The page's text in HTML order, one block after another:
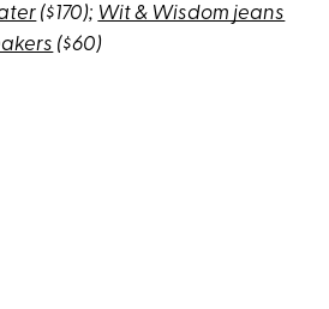
($170); Wit & Wisdom jeans
($60)